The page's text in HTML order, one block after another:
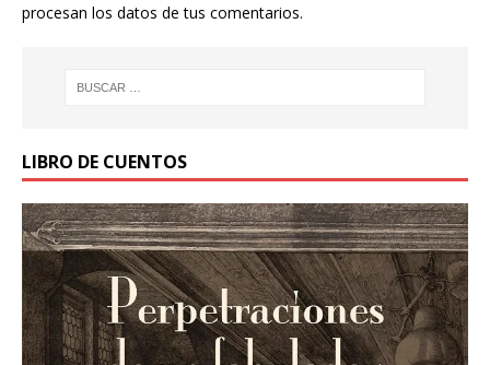
procesan los datos de tus comentarios.
LIBRO DE CUENTOS